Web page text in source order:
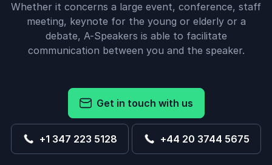
Whether it concerns a large event, conference, staff
meeting, keynote for the young or elderly or a
debate, A-Speakers is able to facilitate
communication between you and the speaker.
Get in touch with us
+1 347 223 5128 +44 20 3744 5675